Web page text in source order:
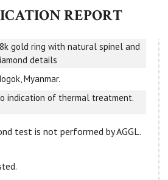
REPORT
gold ring with natural spinel and
details
Myanmar.
indication of thermal treatment.
test is not performed by AGGL.